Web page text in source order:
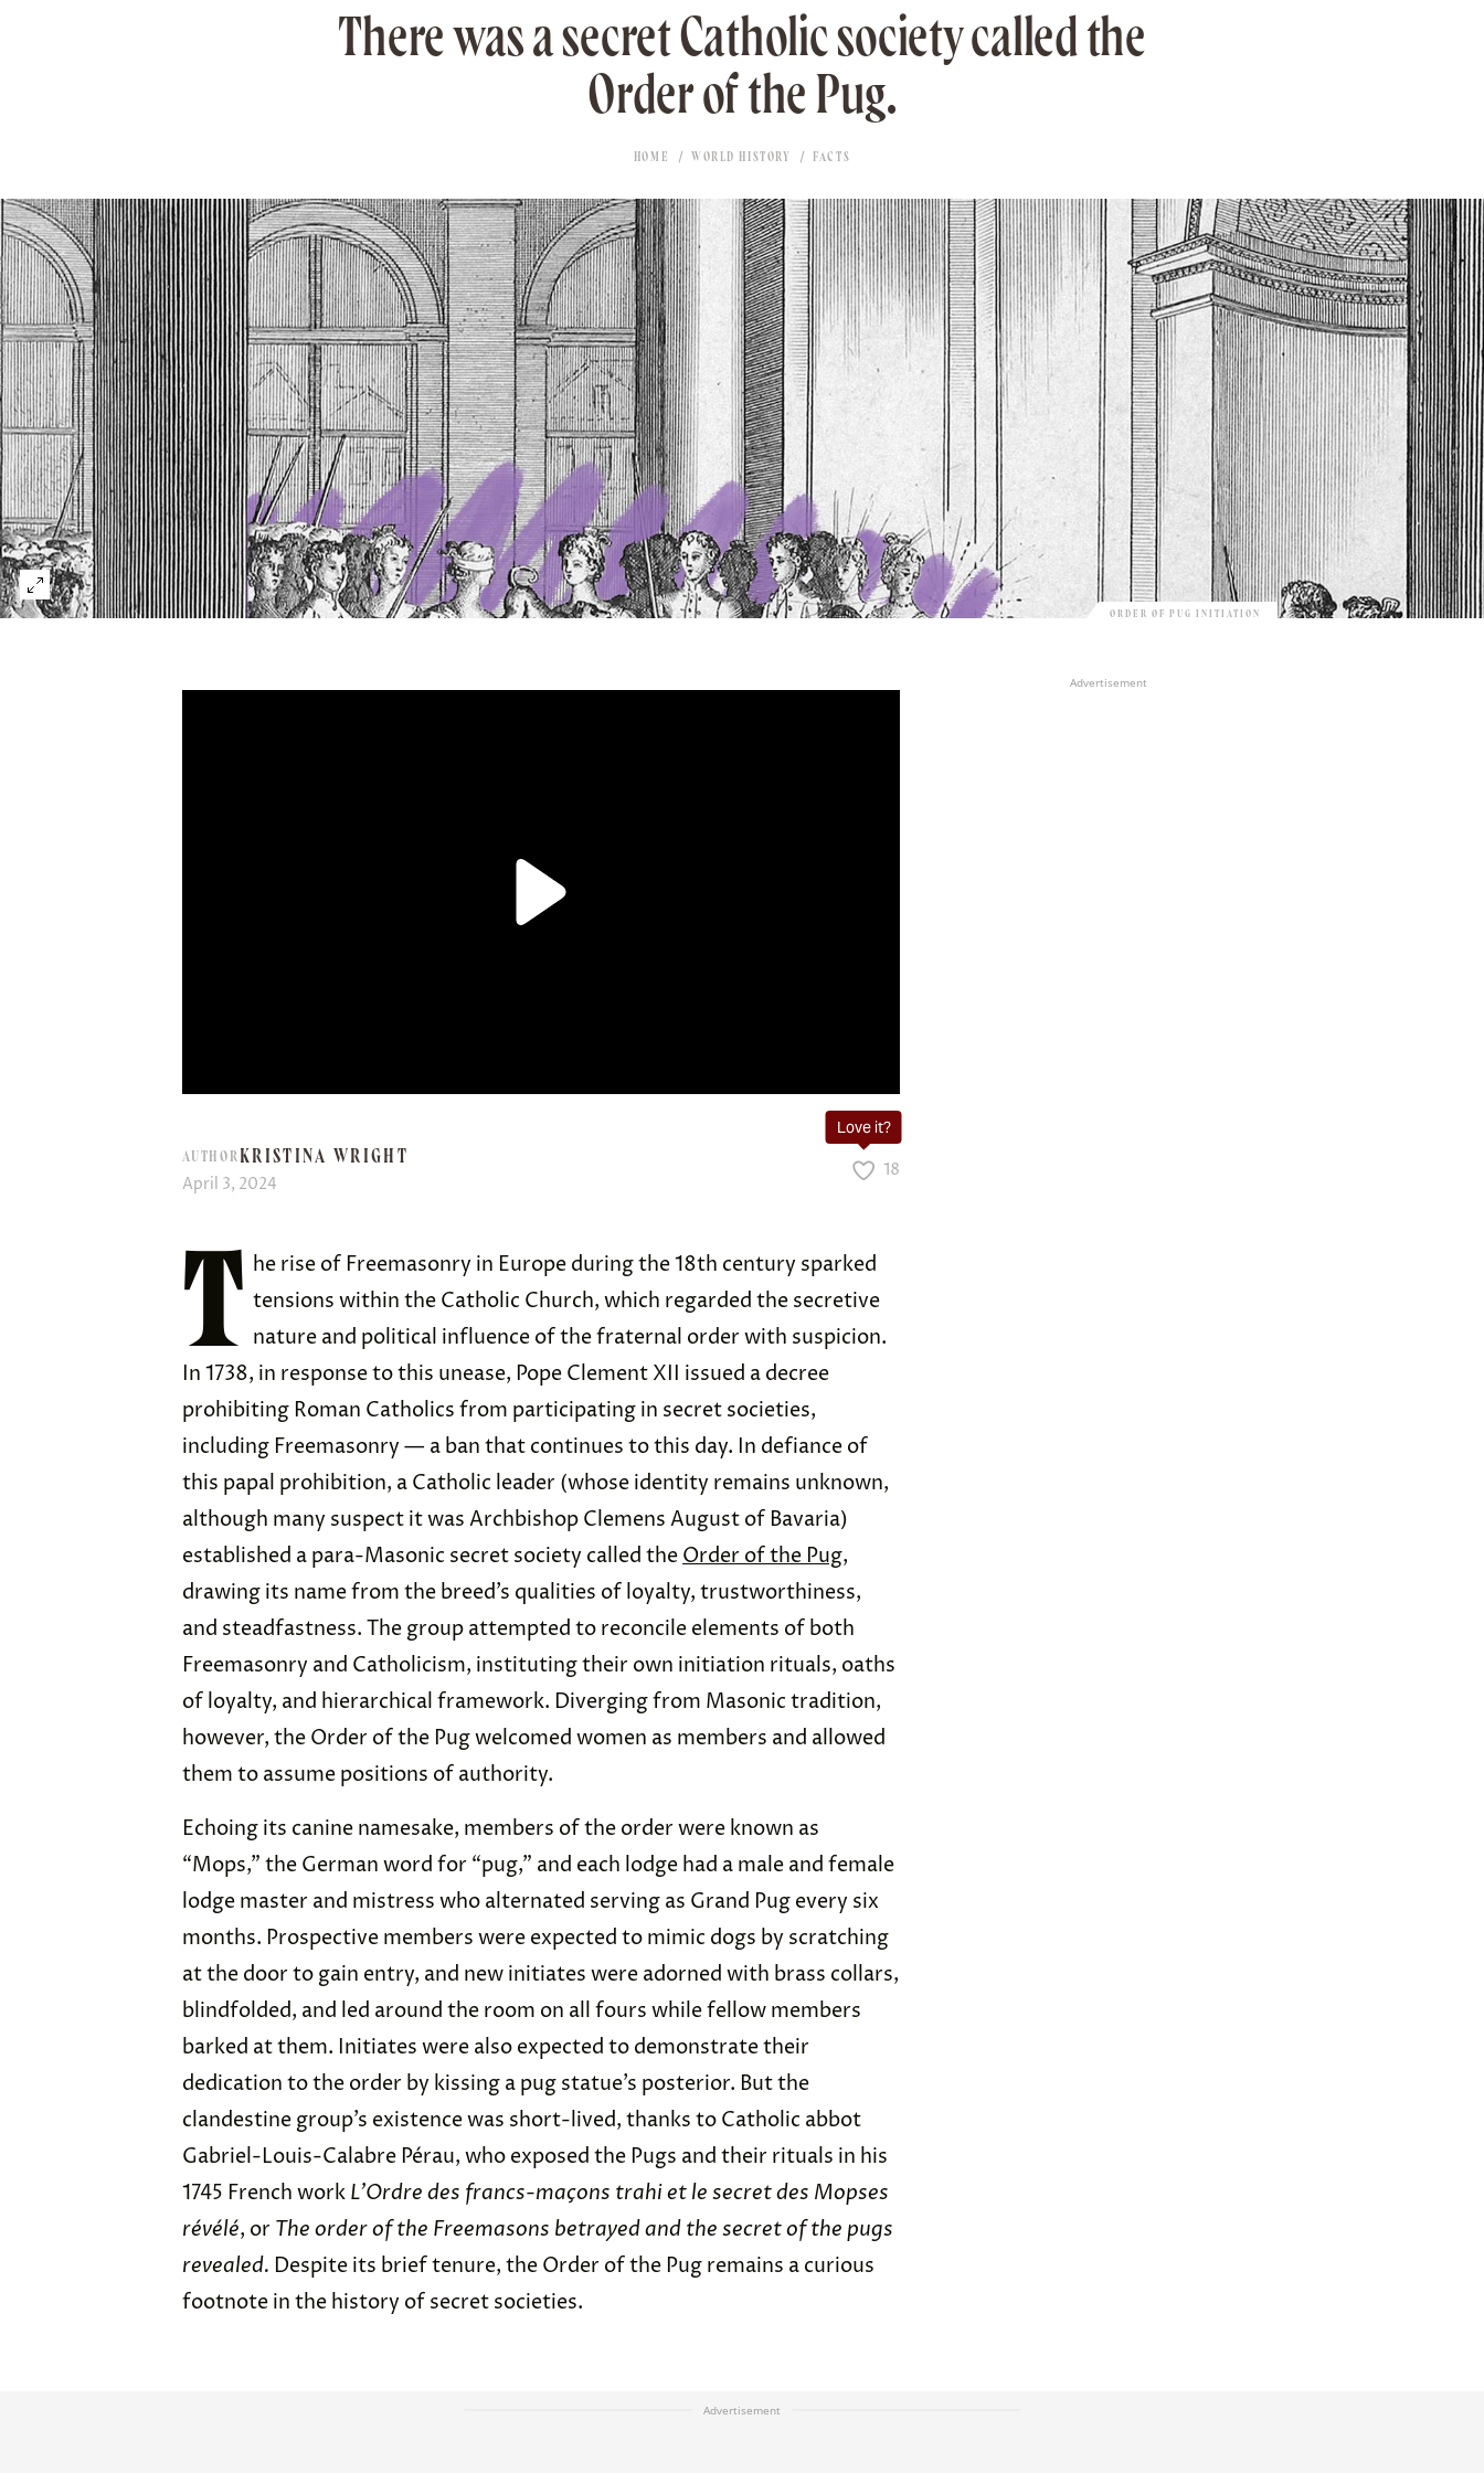
There was a secret Catholic society called the
Order of the Pug.
HOME WORLD HISTORY FACTS
ORDER OF PUG INITIATION
AUTHORKRISTINA WRIGHT
April 3, 2024
Love it?
18
T he rise of Freemasonry in Europe during the 18th century sparked
tensions within the Catholic Church, which regarded the secretive
nature and political influence of the fraternal order with suspicion.
In 1738, in response to this unease, Pope Clement XII issued a decree
prohibiting Roman Catholics from participating in secret societies,
including Freemasonry — a ban that continues to this day. In defiance of
this papal prohibition, a Catholic leader (whose identity remains unknown,
although many suspect it was Archbishop Clemens August of Bavaria)
established a para-Masonic secret society called theOrder of the Pug,
drawing its name from the breed’s qualities of loyalty, trustworthiness,
and steadfastness. The group attempted to reconcile elements of both
Freemasonry and Catholicism, instituting their own initiation rituals, oaths
of loyalty, and hierarchical framework. Diverging from Masonic tradition,
however, the Order of the Pug welcomed women as members and allowed
them to assume positions of authority.
Echoing its canine namesake, members of the order were known as
“Mops,” the German word for “pug,” and each lodge had a male and female
lodge master and mistress who alternated serving as Grand Pug every six
months. Prospective members were expected to mimic dogs by scratching
at the door to gain entry, and new initiates were adorned with brass collars,
blindfolded, and led around the room on all fours while fellow members
barked at them. Initiates were also expected to demonstrate their
dedication to the order by kissing a pug statue’s posterior. But the
clandestine group’s existence was short-lived, thanks to Catholic abbot
Gabriel-Louis-Calabre Pérau, who exposed the Pugs and their rituals in his
1745 French work L’Ordre des francs-maçons trahi et le secret des Mopses
révélé, or The order of the Freemasons betrayed and the secret of the pugs
revealed. Despite its brief tenure, the Order of the Pug remains a curious
footnote in the history of secret societies.
Advertisement
Advertisement